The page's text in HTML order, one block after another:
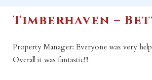
Timberhaven –
Property Manager: Everyone was very
Overall it was fantastic!!!